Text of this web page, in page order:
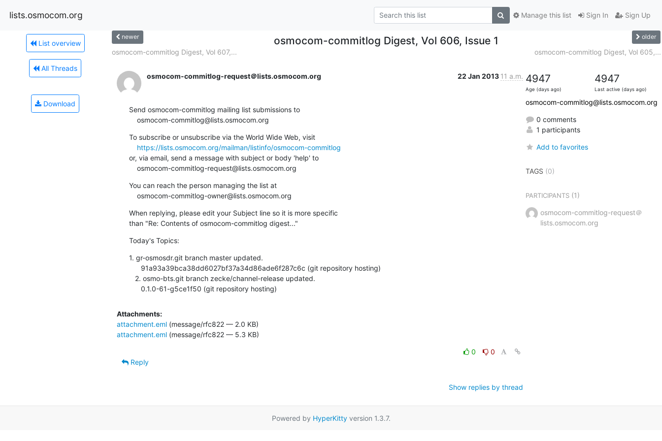
lists.osmocom.org Sign In Sign Up
Manage this list
List overview
All Threads
Download
newer osmocom-commitlog Digest, Vol 606, Issue 1 older
osmocom-commitlog Digest, Vol 607,... osmocom-commitlog Digest, Vol 605,...
osmocom-commitlog-request＠lists.osmocom.org 22 Jan 2013 11 a.m.
Send osmocom-commitlog mailing list submissions to
    osmocom-commitlog@lists.osmocom.org
To subscribe or unsubscribe via the World Wide Web, visit
https://lists.osmocom.org/mailman/listinfo/osmocom-commitlog
or, via email, send a message with subject or body 'help' to
    osmocom-commitlog-request@lists.osmocom.org
You can reach the person managing the list at
    osmocom-commitlog-owner@lists.osmocom.org
When replying, please edit your Subject line so it is more specific
than "Re: Contents of osmocom-commitlog digest..."
Today's Topics:
1. gr-osmosdr.git branch master updated.
      0.1.0-61-g5ce1f50 (git repository hosting)
Attachments:
attachment.eml(message/rfc822 — 2.0 KB)
attachment.eml(message/rfc822 — 5.3 KB)
0
0
Reply
Show replies by thread
4947
Age (days ago)
4947
Last active (days ago)
osmocom-commitlog@lists.osmocom.org
0 comments
1 participants
Add to favorites
TAGS (0)
PARTICIPANTS(1)
osmocom-commitlog-request＠
lists.osmocom.org
Powered by HyperKittyversion 1.3.7.